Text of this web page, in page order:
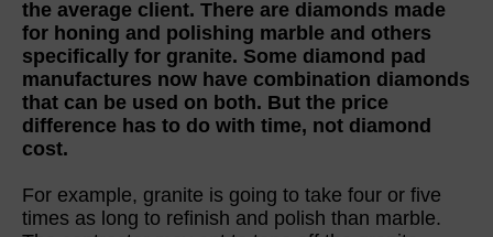
the average client. There are diamonds made
for honing and polishing marble and others
specifically for granite. Some diamond pad
manufactures now have combination diamonds
that can be used on both. But the price
difference has to do with time, not diamond
cost.
For example, granite is going to take four or five
times as long to refinish and polish than marble.